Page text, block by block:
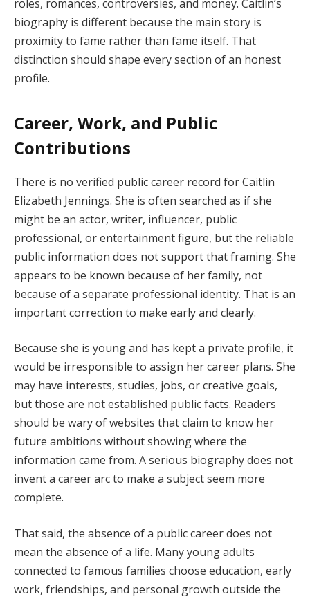
roles, romances, controversies, and money. Caitlin’s
biography is different because the main story is
proximity to fame rather than fame itself. That
distinction should shape every section of an honest
profile.
Career, Work, and Public
Contributions
There is no verified public career record for Caitlin
Elizabeth Jennings. She is often searched as if she
might be an actor, writer, influencer, public
professional, or entertainment figure, but the reliable
public information does not support that framing. She
appears to be known because of her family, not
because of a separate professional identity. That is an
important correction to make early and clearly.
Because she is young and has kept a private profile, it
would be irresponsible to assign her career plans. She
may have interests, studies, jobs, or creative goals,
but those are not established public facts. Readers
should be wary of websites that claim to know her
future ambitions without showing where the
information came from. A serious biography does not
invent a career arc to make a subject seem more
complete.
That said, the absence of a public career does not
mean the absence of a life. Many young adults
connected to famous families choose education, early
work, friendships, and personal growth outside the